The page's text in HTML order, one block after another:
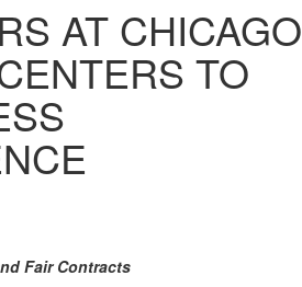
AT CHICAGO
TO
Fair Contracts